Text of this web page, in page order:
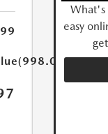
What's
easy